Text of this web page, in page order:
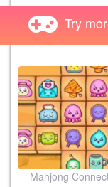
Try
Mahjong